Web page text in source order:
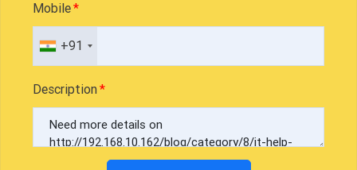
Mobile
+91
Description